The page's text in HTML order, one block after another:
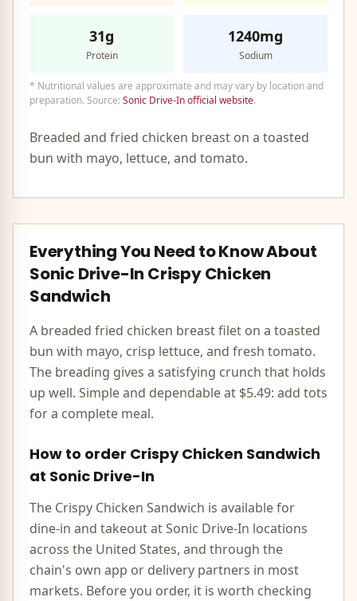
31g
Protein
1240mg
Sodium
* Nutritional values are approximate and may vary by location and
preparation. Source: Sonic Drive-Inofficial website.
Breaded and fried chicken breast on a toasted
bun with mayo, lettuce, and tomato.
Everything You Need to Know About
Sonic Drive-In Crispy Chicken
Sandwich
A breaded fried chicken breast filet on a toasted
bun with mayo, crisp lettuce, and fresh tomato.
The breading gives a satisfying crunch that holds
up well. Simple and dependable at $5.49: add tots
for a complete meal.
How to order Crispy Chicken Sandwich
at Sonic Drive-In
The Crispy Chicken Sandwich is available for
dine-in and takeout atSonic Drive-In locations
across the United States, and through the
chain's own app or delivery partners in most
markets. Before you order, it is worth checking